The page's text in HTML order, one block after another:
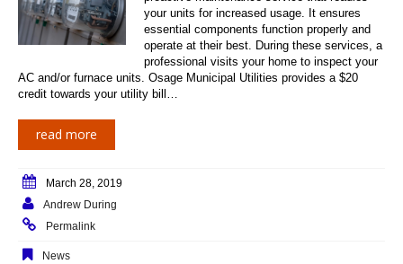
your units for increased usage. It ensures
essential components function properly and
operate at their best. During these services, a
professional visits your home to inspect your
AC and/or furnace units. Osage Municipal Utilities provides a $20
credit towards your utility bill…
read more
March 28, 2019
Andrew During
Permalink
News